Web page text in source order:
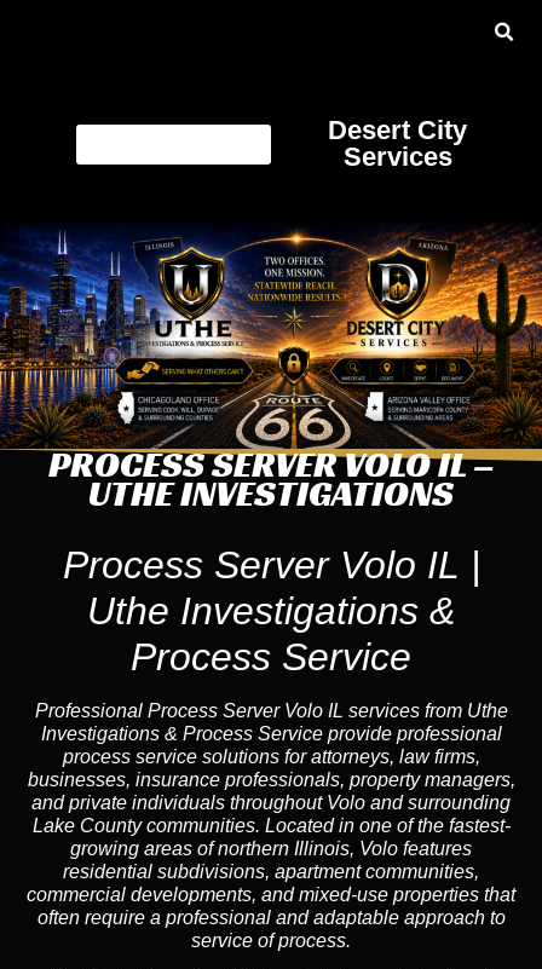
Desert City
Services
PROCESS SERVER VOLO IL –
UTHE INVESTIGATIONS
Process Server Volo IL |
Uthe Investigations &
Process Service
Professional Process Server Volo IL services from Uthe
Investigations & Process Service provide professional
process service solutions for attorneys, law firms,
businesses, insurance professionals, property managers,
and private individuals throughout Volo and surrounding
Lake County communities. Located in one of the fastest-
growing areas of northern Illinois, Volo features
residential subdivisions, apartment communities,
commercial developments, and mixed-use properties that
often require a professional and adaptable approach to
service of process.